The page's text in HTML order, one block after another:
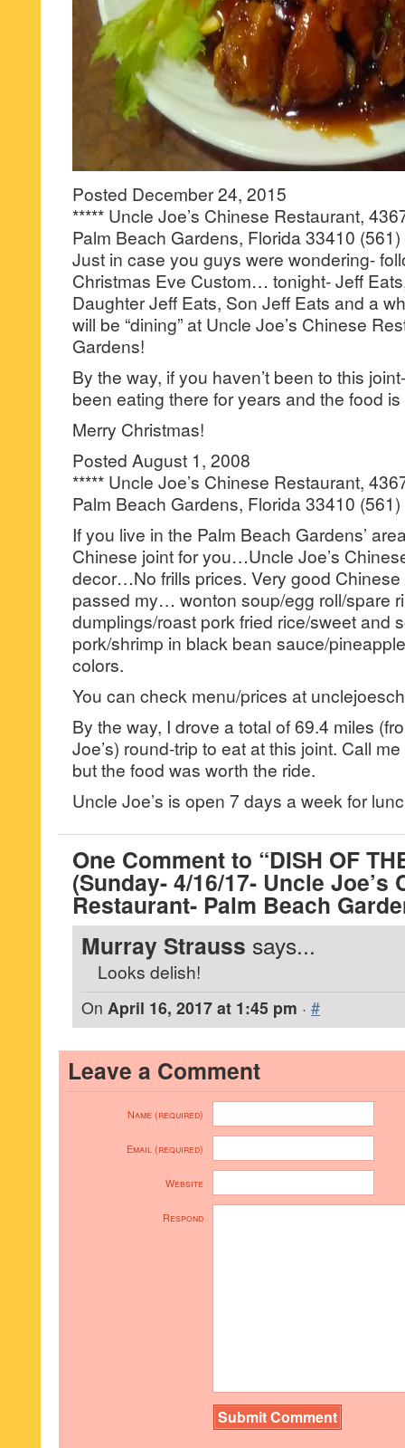
Posted December 24, 2015
***** Uncle Joe’s Chinese Restaurant,
Palm Beach Gardens, Florida 33410
Just in case you guys were wondering-
Christmas Eve Custom… tonight- Jeff
Daughter Jeff Eats, Son Jeff Eats and a
will be “dining” at Uncle Joe’s Chinese
Gardens!
By the way, if you haven’t been to this
been eating there for years and the food
Merry Christmas!
Posted August 1, 2008
***** Uncle Joe’s Chinese Restaurant,
Palm Beach Gardens, Florida 33410
If you live in the Palm Beach Gardens’
Chinese joint for you…Uncle Joe’s
decor…No frills prices. Very good
passed my… wonton soup/egg roll/spare
dumplings/roast pork fried rice/sweet and
pork/shrimp in black bean sauce/
colors.
You can check menu/prices at
By the way, I drove a total of 69.4 miles
Joe’s) round-trip to eat at this joint. Call
but the food was worth the ride.
Uncle Joe’s is open 7 days a week for
One Comment to “DISH OF
(Sunday- 4/16/17- Uncle Joe’s
Restaurant- Palm Beach
Murray Strauss says...
Looks delish!
On April 16, 2017 at 1:45 pm · #
Leave a Comment
Name (required)
Email (required)
Website
Respond